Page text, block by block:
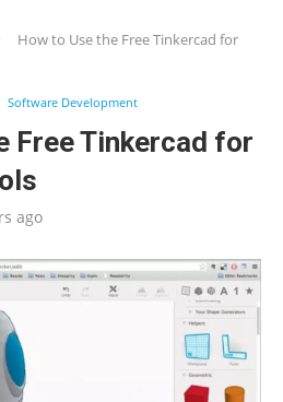
How to Use the Free Tinkercad for
Software Development
Free Tinkercad for
ago